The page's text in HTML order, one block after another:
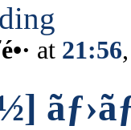
at 21:56